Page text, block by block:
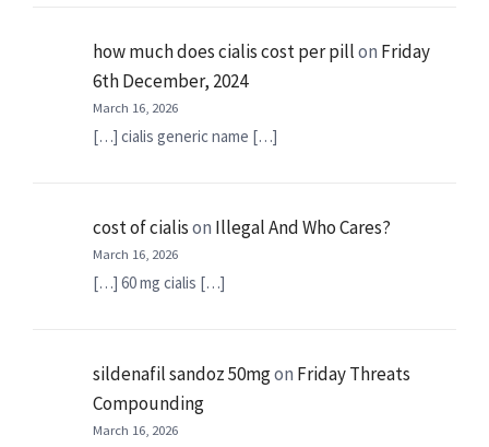
how much does cialis cost per pillon Friday
6th December, 2024
March 16, 2026
[…] cialis generic name […]
cost of cialison Illegal And Who Cares?
March 16, 2026
[…] 60 mg cialis […]
sildenafil sandoz 50mgon Friday Threats
Compounding
March 16, 2026